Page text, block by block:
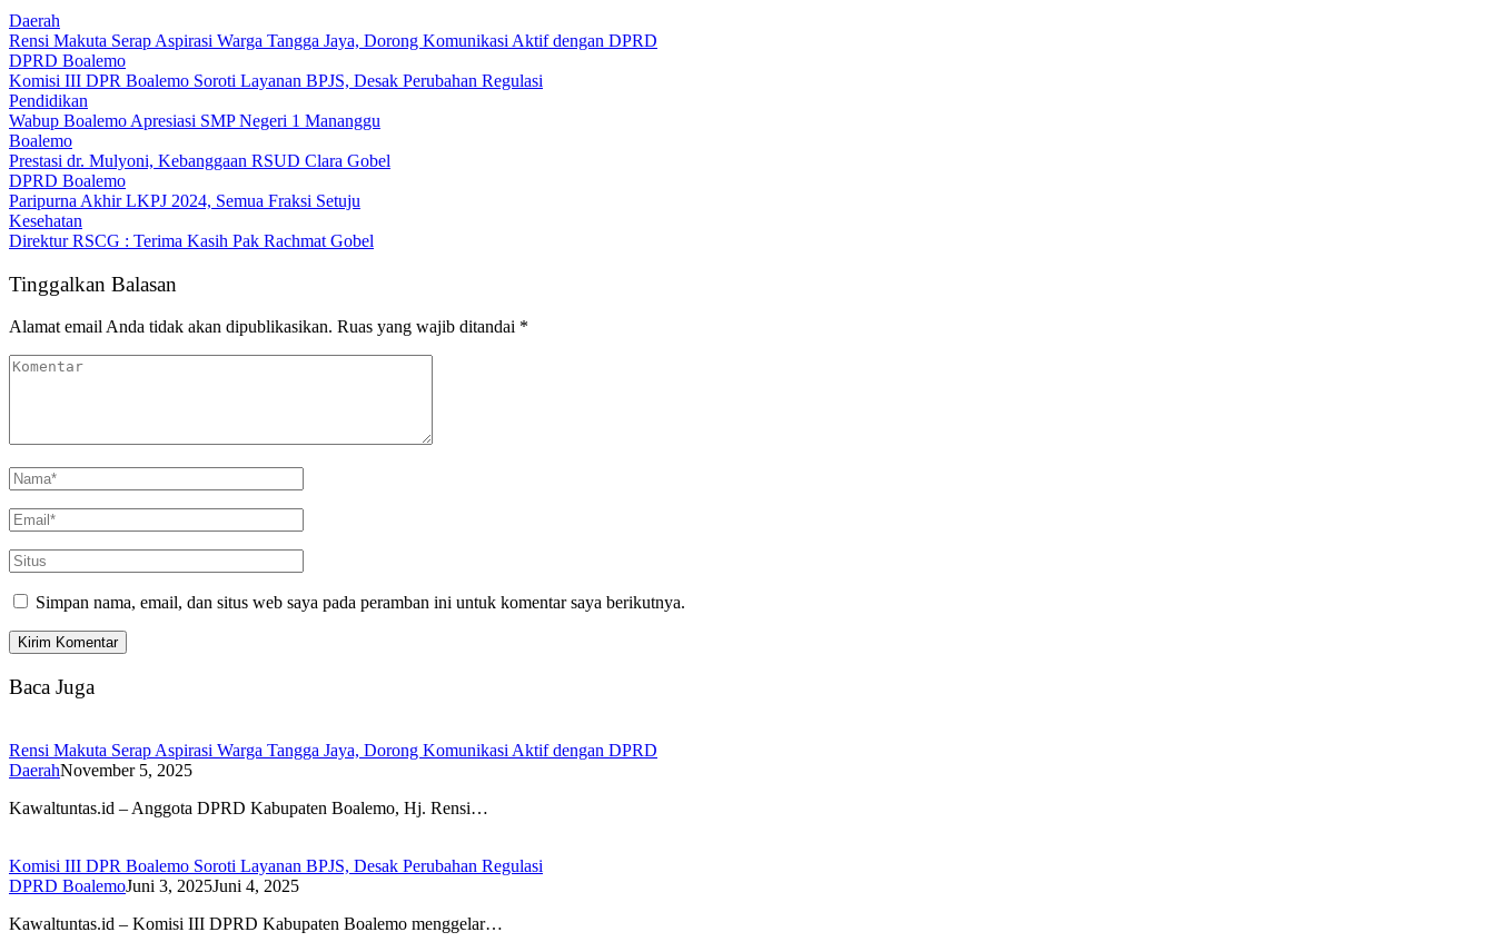
Daerah
Rensi Makuta Serap Aspirasi Warga Tangga Jaya, Dorong Komunikasi Aktif dengan DPRD
DPRD Boalemo
Komisi III DPR Boalemo Soroti Layanan BPJS, Desak Perubahan Regulasi
Pendidikan
Wabup Boalemo Apresiasi SMP Negeri 1 Mananggu
Boalemo
Prestasi dr. Mulyoni, Kebanggaan RSUD Clara Gobel
DPRD Boalemo
Paripurna Akhir LKPJ 2024, Semua Fraksi Setuju
Kesehatan
Direktur RSCG : Terima Kasih Pak Rachmat Gobel
Tinggalkan Balasan
Alamat email Anda tidak akan dipublikasikan. Ruas yang wajib ditandai *
Simpan nama, email, dan situs web saya pada peramban ini untuk komentar saya berikutnya.
Baca Juga
Rensi Makuta Serap Aspirasi Warga Tangga Jaya, Dorong Komunikasi Aktif dengan DPRD
DaerahNovember 5, 2025
Kawaltuntas.id – Anggota DPRD Kabupaten Boalemo, Hj. Rensi…
Komisi III DPR Boalemo Soroti Layanan BPJS, Desak Perubahan Regulasi
DPRD BoalemoJuni 3, 2025Juni 4, 2025
Kawaltuntas.id – Komisi III DPRD Kabupaten Boalemo menggelar…